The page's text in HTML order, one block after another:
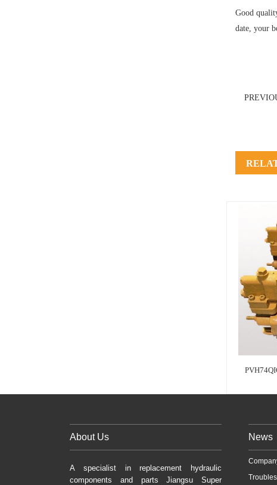
Good
date, your
About Us
A specialist in replacement hydraulic
components and parts Jiangsu Super
News